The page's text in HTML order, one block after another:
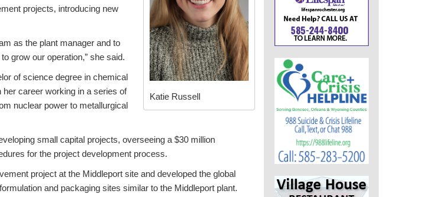
Katie Russell
projects, introducing new
as the plant manager and to
grow our operation,” she said.
of science degree in chemical
career working in a series of
nuclear power to metallurgical
small capital projects, overseeing a $30 million
for the project development process.
project at the Middleport site and developed the global
and packaging sites similar to the Middleport plant.